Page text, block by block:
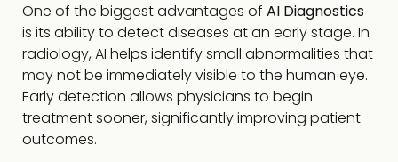
One of the biggest advantages of AI Diagnostics
is its ability to detect diseases at an early stage. In
radiology, AI helps identify small abnormalities that
may not be immediately visible to the human eye.
Early detection allows physicians to begin
treatment sooner, significantly improving patient
outcomes.